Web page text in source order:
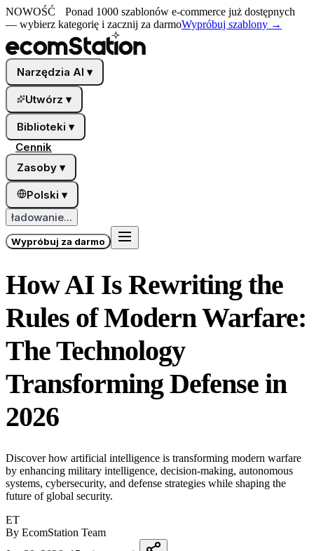
NOWOŚĆ
Ponad 1000 szablonów e-commerce już dostępnych
— wybierz kategorię i zacznij za darmoWypróbuj szablony →
Narzędzia AI ▾
Utwórz ▾
Biblioteki ▾
Cennik
Zasoby ▾
Polski ▾
ładowanie...
Wypróbuj za darmo
How AI Is Rewriting the
Rules of Modern Warfare:
The Technology
Transforming Defense in
2026
Discover how artificial intelligence is transforming modern warfare
by enhancing military intelligence, decision-making, autonomous
systems, cybersecurity, and defense strategies while shaping the
future of global security.
ET
By EcomStation Team